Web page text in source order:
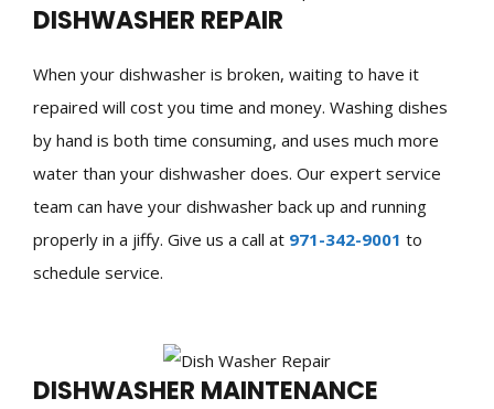
DISHWASHER REPAIR
When your dishwasher is broken, waiting to have it
repaired will cost you time and money. Washing dishes
by hand is both time consuming, and uses much more
water than your dishwasher does. Our expert service
team can have your dishwasher back up and running
properly in a jiffy. Give us a call at 971-342-9001 to
schedule service.
DISHWASHER MAINTENANCE